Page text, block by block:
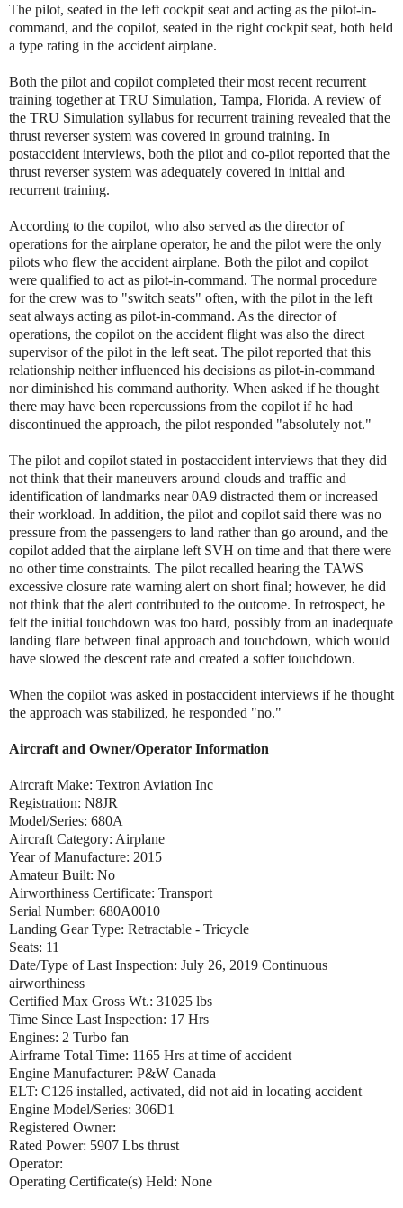
The pilot, seated in the left cockpit seat and acting as the pilot-in-
command, and the copilot, seated in the right cockpit seat, both held
a type rating in the accident airplane.
Both the pilot and copilot completed their most recent recurrent
training together at TRU Simulation, Tampa, Florida. A review of
the TRU Simulation syllabus for recurrent training revealed that the
thrust reverser system was covered in ground training. In
postaccident interviews, both the pilot and co-pilot reported that the
thrust reverser system was adequately covered in initial and
recurrent training.
According to the copilot, who also served as the director of
operations for the airplane operator, he and the pilot were the only
pilots who flew the accident airplane. Both the pilot and copilot
were qualified to act as pilot-in-command. The normal procedure
for the crew was to "switch seats" often, with the pilot in the left
seat always acting as pilot-in-command. As the director of
operations, the copilot on the accident flight was also the direct
supervisor of the pilot in the left seat. The pilot reported that this
relationship neither influenced his decisions as pilot-in-command
nor diminished his command authority. When asked if he thought
there may have been repercussions from the copilot if he had
discontinued the approach, the pilot responded "absolutely not."
The pilot and copilot stated in postaccident interviews that they did
not think that their maneuvers around clouds and traffic and
identification of landmarks near 0A9 distracted them or increased
their workload. In addition, the pilot and copilot said there was no
pressure from the passengers to land rather than go around, and the
copilot added that the airplane left SVH on time and that there were
no other time constraints. The pilot recalled hearing the TAWS
excessive closure rate warning alert on short final; however, he did
not think that the alert contributed to the outcome. In retrospect, he
felt the initial touchdown was too hard, possibly from an inadequate
landing flare between final approach and touchdown, which would
have slowed the descent rate and created a softer touchdown.
When the copilot was asked in postaccident interviews if he thought
the approach was stabilized, he responded "no."
Aircraft and Owner/Operator Information
Aircraft Make: Textron Aviation Inc
Registration: N8JR
Model/Series: 680A
Aircraft Category: Airplane
Year of Manufacture: 2015
Amateur Built: No
Airworthiness Certificate: Transport
Serial Number: 680A0010
Landing Gear Type: Retractable - Tricycle
Seats: 11
Date/Type of Last Inspection: July 26, 2019 Continuous
airworthiness
Certified Max Gross Wt.: 31025 lbs
Time Since Last Inspection: 17 Hrs
Engines: 2 Turbo fan
Airframe Total Time: 1165 Hrs at time of accident
Engine Manufacturer: P&W Canada
ELT: C126 installed, activated, did not aid in locating accident
Engine Model/Series: 306D1
Registered Owner:
Rated Power: 5907 Lbs thrust
Operator:
Operating Certificate(s) Held: None